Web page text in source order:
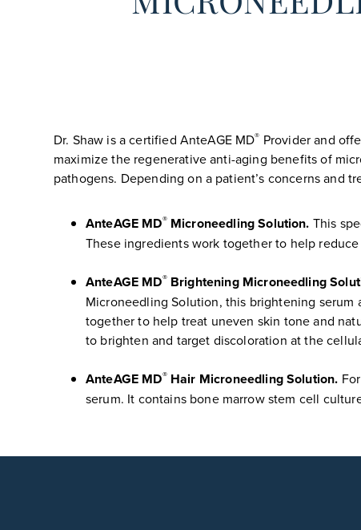
Dr. Shaw is a certified AnteAGE MD® Provider and
maximize the regenerative anti-aging benefits of
pathogens. Depending on a patient’s concerns and
AnteAGE MD®Microneedling Solution. This
These ingredients work together to help
AnteAGE MD®Brightening Microneedling
Microneedling Solution, this brightening serum
together to help treat uneven skin tone and
to brighten and target discoloration at the
AnteAGE MD®Hair Microneedling Solution.
serum. It contains bone marrow stem cell